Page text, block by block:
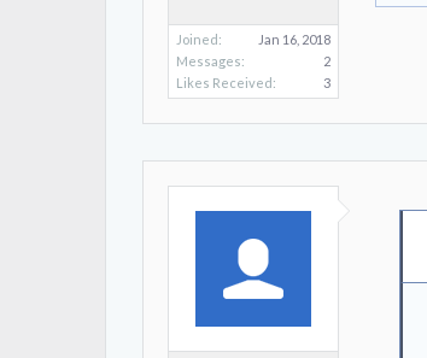
Joined:
Jan 16, 2018
Messages:
2
Likes Received:
3